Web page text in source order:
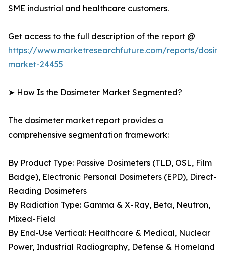
SME industrial and healthcare customers.
Get access to the full description of the report @
https://www.marketresearchfuture.com/reports/
market-24455
➤ How Is the Dosimeter Market Segmented?
The dosimeter market report provides a
comprehensive segmentation framework:
By Product Type: Passive Dosimeters (TLD, OSL, Film
Badge), Electronic Personal Dosimeters (EPD), Direct-
Reading Dosimeters
By Radiation Type: Gamma & X-Ray, Beta, Neutron,
Mixed-Field
By End-Use Vertical: Healthcare & Medical, Nuclear
Power, Industrial Radiography, Defense & Homeland